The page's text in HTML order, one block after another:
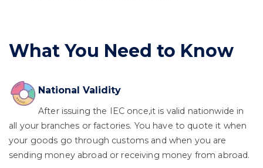
What You Need to Know
National Validity
After issuing the IEC once,it is valid nationwide in
all your branches or factories. You have to quote it when
your goods go through customs and when you are
sending money abroad or receiving money from abroad.